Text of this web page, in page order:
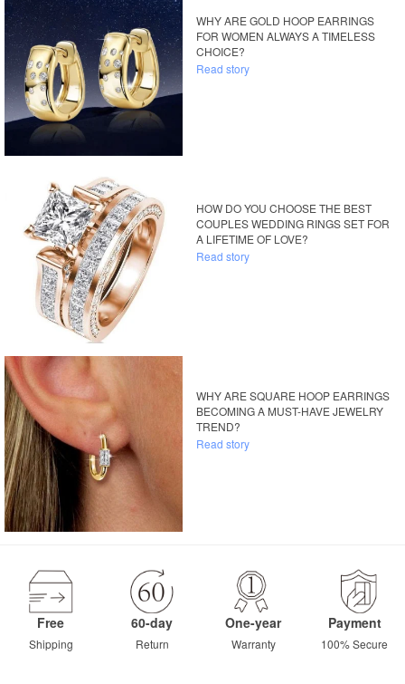
WHY ARE GOLD HOOP EARRINGS
FOR WOMEN ALWAYS A TIMELESS
CHOICE?
Read story
HOW DO YOU CHOOSE THE BEST
COUPLES WEDDING RINGS SET FOR
A LIFETIME OF LOVE?
Read story
WHY ARE SQUARE HOOP EARRINGS
BECOMING A MUST-HAVE JEWELRY
TREND?
Read story
Free
Shipping
60-day
Return
One-year
Warranty
Payment
100% Secure